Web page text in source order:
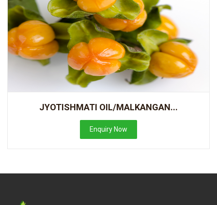
JYOTISHMATI OIL/MALKANGAN...
Enquiry Now